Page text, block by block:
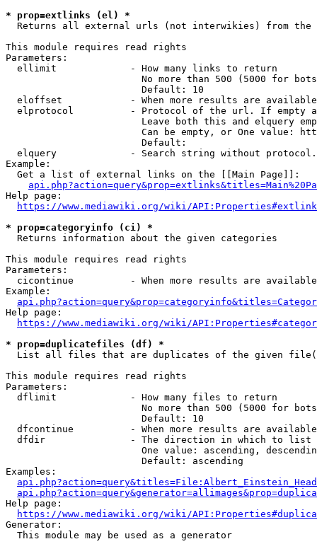
* prop=extlinks (el) *
Returns all external urls (not interwikies) from the
This module requires read rights
Parameters:
  ellimit             - How many links to return
No more than 500 (5000 for
                        Default: 10
eloffset            - When more results are
elprotocol          - Protocol of the url. If empty
Leave both this and elquery
Can be empty, or One value:
                        Default:
elquery             - Search string without
Example:
  Get a list of external links on the [[Main Page]]:
Help page:
https://www.mediawiki.org/wiki/
* prop=categoryinfo (ci) *
  Returns information about the given categories
This module requires read rights
Parameters:
cicontinue          - When more results are
Example:
Help page:
https://www.mediawiki.org/wiki/
* prop=duplicatefiles (df) *
List all files that are duplicates of the given
This module requires read rights
Parameters:
  dflimit             - How many files to return
No more than 500 (5000 for
                        Default: 10
dfcontinue          - When more results are
  dfdir               - The direction in which to list
One value: ascending,
                        Default: ascending
Examples:
Help page:
https://www.mediawiki.org/wiki/
Generator:
  This module may be used as a generator